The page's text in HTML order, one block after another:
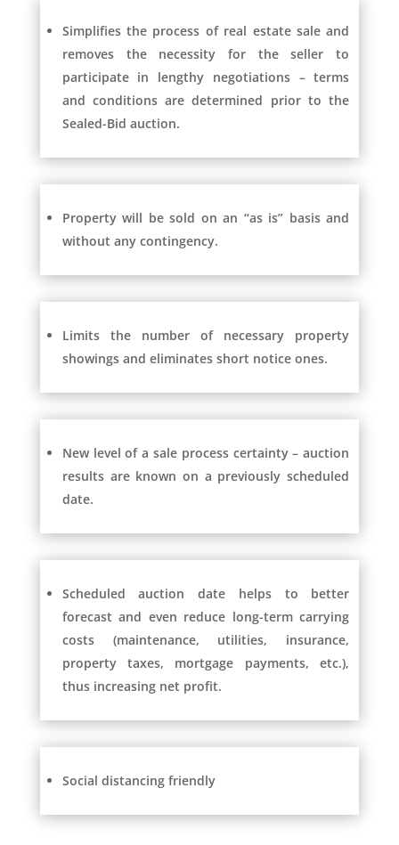
Simplifies the process of real estate sale and
removes the necessity for the seller to
participate in lengthy negotiations – terms
and conditions are determined prior to the
Sealed-Bid auction.
Property will be sold on an “as is” basis and
without any contingency.
Limits the number of necessary property
showings and eliminates short notice ones.
New level of a sale process certainty – auction
results are known on a previously scheduled
date.
Scheduled auction date helps to better
forecast and even reduce long-term carrying
costs (maintenance, utilities, insurance,
property taxes, mortgage payments, etc.),
thus increasing net profit.
Social distancing friendly